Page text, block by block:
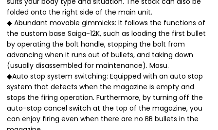
folded onto the right side of the main unit.
◆ Abundant movable gimmicks: It follows the functions of
the custom base Saiga-12K, such as loading the first bullet
by operating the bolt handle, stopping the bolt from
advancing when it runs out of bullets, and taking down
(usually disassembled for maintenance). Masu.
◆Auto stop system switching: Equipped with an auto stop
system that detects when the magazine is empty and
stops the firing operation. Furthermore, by turning off the
auto-stop cancel switch at the top of the magazine, you
can enjoy firing even when there are no BB bullets in the